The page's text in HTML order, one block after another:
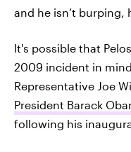
and he isn’t burping,
It's possible that
2009 incident in
Representative Joe
President Barack
following his